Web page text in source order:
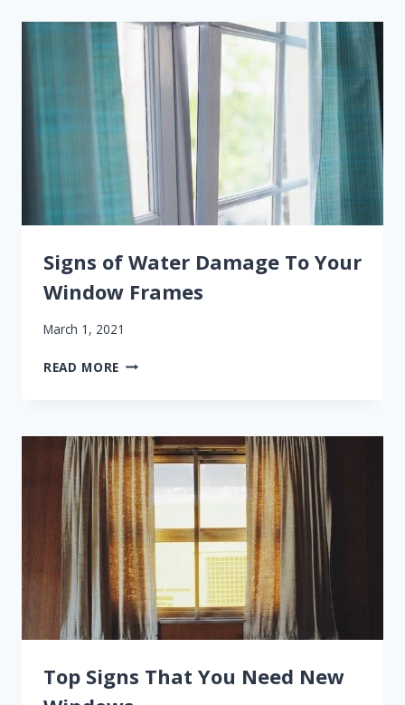
REPLACEMENT
THIS
SPRING
Signs of Water Damage To Your
Window Frames
March 1, 2021
READ MORE SIGNS
TO
YOUR
WINDOW
FRAMES
Top Signs That You Need New